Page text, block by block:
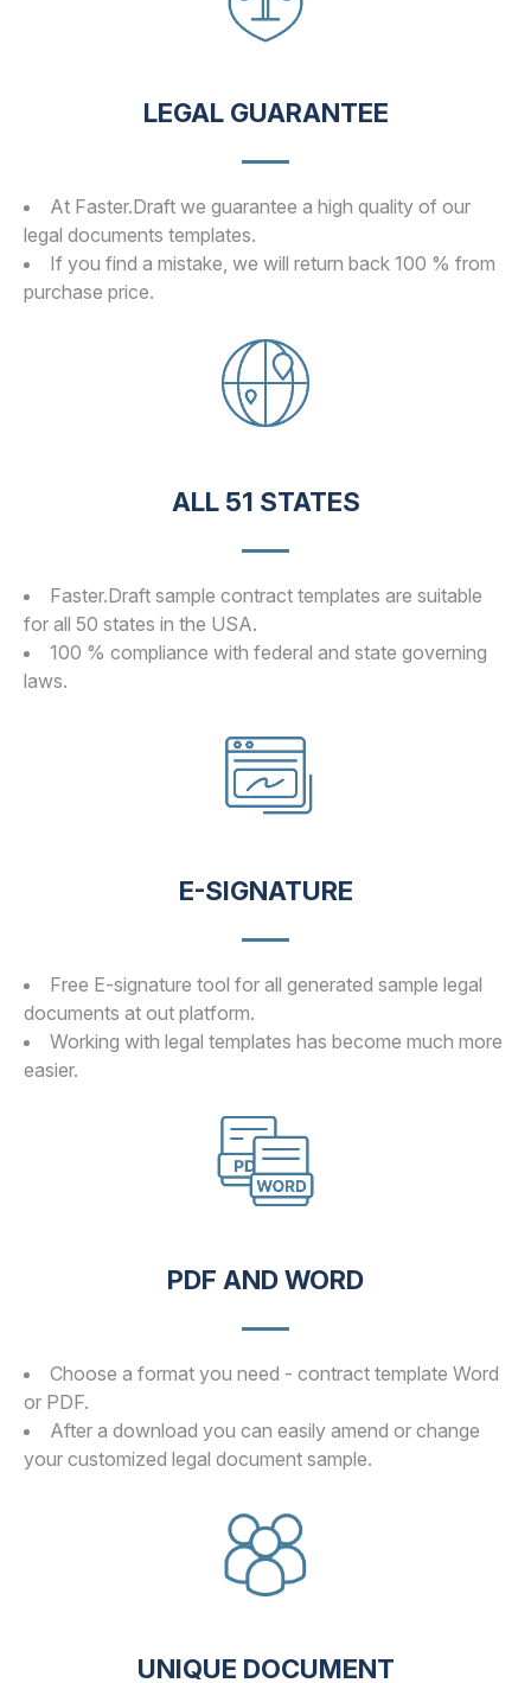
LEGAL GUARANTEE
At Faster.Draft we guarantee a high quality of our
legal documents templates.
If you find a mistake, we will return back 100 % from
purchase price.
ALL 51 STATES
Faster.Draft sample contract templates are suitable
for all 50 states in the USA.
100 % compliance with federal and state governing
laws.
E-SIGNATURE
Free E-signature tool for all generated sample legal
documents at out platform.
Working with legal templates has become much more
easier.
PDF AND WORD
Choose a format you need - contract template Word
or PDF.
After a download you can easily amend or change
your customized legal document sample.
UNIQUE DOCUMENT